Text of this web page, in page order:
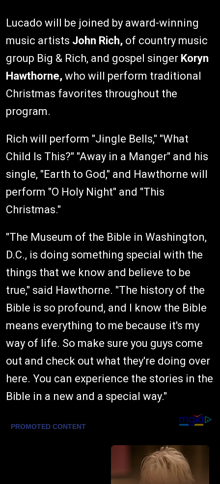
Lucado will be joined by award-winning
music artists John Rich, of country music
group Big & Rich, and gospel singer Koryn
Hawthorne, who will perform traditional
Christmas favorites throughout the
program.
Rich will perform "Jingle Bells," "What
Child Is This?" "Away in a Manger" and his
single, "Earth to God," and Hawthorne will
perform "O Holy Night" and "This
Christmas."
"The Museum of the Bible in Washington,
D.C., is doing something special with the
things that we know and believe to be
true," said Hawthorne. "The history of the
Bible is so profound, and I know the Bible
means everything to me because it's my
way of life. So make sure you guys come
out and check out what they're doing over
here. You can experience the stories in the
Bible in a new and a special way."